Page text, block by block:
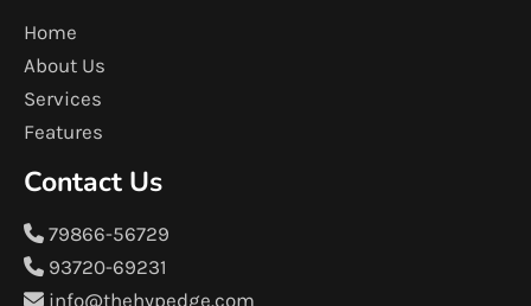
Home
About Us
Services
Features
Contact Us
79866-56729
93720-69231
info@thehypedge.com